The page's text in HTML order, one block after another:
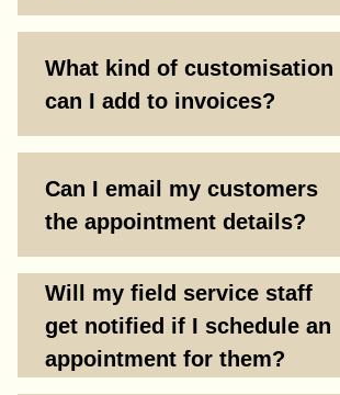
What kind of customisation
can I add to invoices?
Can I email my customers
the appointment details?
Will my field service staff
get notified if I schedule an
appointment for them?